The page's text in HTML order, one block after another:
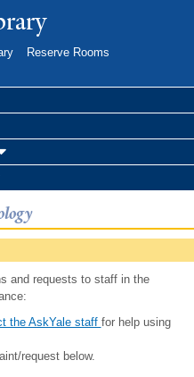
Reserve Rooms
and requests to staff in the
the AskYale staff for help using
request below.